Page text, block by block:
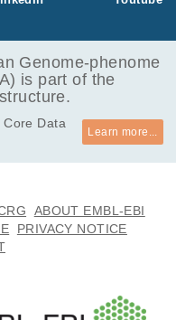
Genome-phenome
is part of the
Core Data
Learn more...
ABOUT EMBL-EBI
PRIVACY NOTICE